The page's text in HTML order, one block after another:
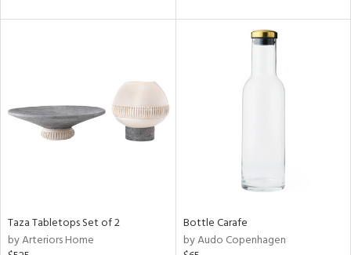
Taza Tabletops Set of 2
by Arteriors Home
Bottle Carafe
by Audo Copenhagen